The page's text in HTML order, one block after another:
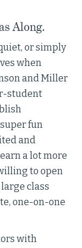
Along.
or simply
when
and Miller
student
fun
and
a lot more
to open
class
one-on-one
with